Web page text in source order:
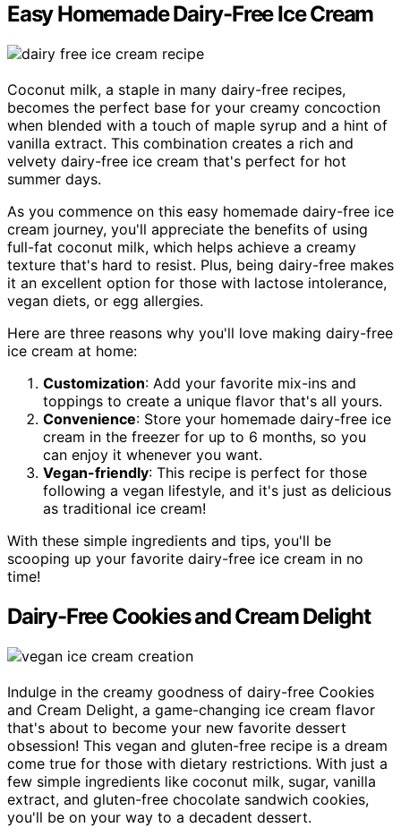
Easy Homemade Dairy-Free Ice Cream
Coconut milk, a staple in many dairy-free recipes,
becomes the perfect base for your creamy concoction
when blended with a touch of maple syrup and a hint of
vanilla extract. This combination creates a rich and
velvety dairy-free ice cream that's perfect for hot
summer days.
As you commence on this easy homemade dairy-free ice
cream journey, you'll appreciate the benefits of using
full-fat coconut milk, which helps achieve a creamy
texture that's hard to resist. Plus, being dairy-free makes
it an excellent option for those with lactose intolerance,
vegan diets, or egg allergies.
Here are three reasons why you'll love making dairy-free
ice cream at home:
Customization: Add your favorite mix-ins and
toppings to create a unique flavor that's all yours.
Convenience: Store your homemade dairy-free ice
cream in the freezer for up to 6 months, so you
can enjoy it whenever you want.
Vegan-friendly: This recipe is perfect for those
following a vegan lifestyle, and it's just as delicious
as traditional ice cream!
With these simple ingredients and tips, you'll be
scooping up your favorite dairy-free ice cream in no
time!
Dairy-Free Cookies and Cream Delight
Indulge in the creamy goodness of dairy-free Cookies
and Cream Delight, a game-changing ice cream flavor
that's about to become your new favorite dessert
obsession! This vegan and gluten-free recipe is a dream
come true for those with dietary restrictions. With just a
few simple ingredients like coconut milk, sugar, vanilla
extract, and gluten-free chocolate sandwich cookies,
you'll be on your way to a decadent dessert.